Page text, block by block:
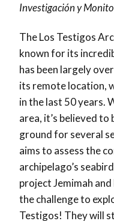
Investigación y
The Los Testigos
known for its
has been largely
its remote location,
in the last 50 years.
area, it’s believed
ground for several
aims to assess the
archipelago’s
project Jemimah
the challenge to
Testigos! They will